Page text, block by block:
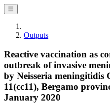
☰
Outputs
Reactive vaccination as
outbreak of invasive
by Neisseria meningitidis
11(cc11), Bergamo
January 2020